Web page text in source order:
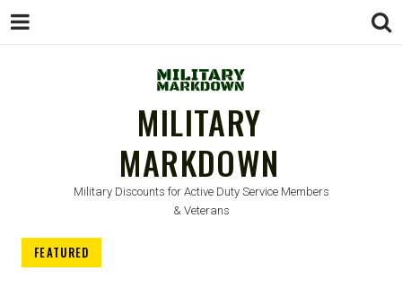
MILITARY
MARKDOWN
Military Discounts for Active Duty Service Members
& Veterans
FEATURED